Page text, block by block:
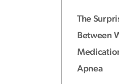
The
Between
Apnea